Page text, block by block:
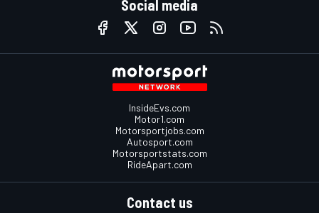
Social media
InsideEvs.com
Motor1.com
Motorsportjobs.com
Autosport.com
Motorsportstats.com
RideApart.com
Contact us